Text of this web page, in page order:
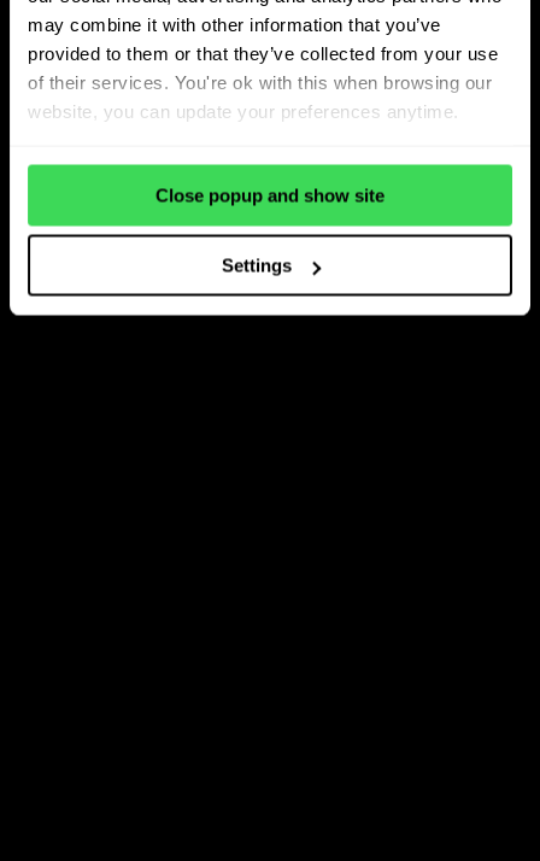
may combine it with other information that you’ve
provided to them or that they’ve collected from your use
of their services. You're ok with this when browsing our
website, you can update your preferences anytime.
Close popup and show site
Settings